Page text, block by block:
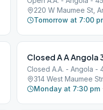
220 W Maumee St,
Tomorrow at 7:00
Closed A.A. - Angola -
314 West Maumee
Monday at 7:30 pm